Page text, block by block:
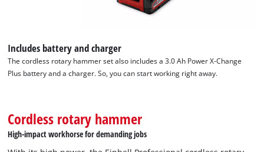
Powered byUsercentrics Consent
Management Platform
Includes battery and charger
The cordless rotary hammer set also includes a 3.0 Ah Power X-Change
Plus battery and a charger. So, you can start working right away.
Cordless rotary hammer
High-impact workhorse for demanding jobs